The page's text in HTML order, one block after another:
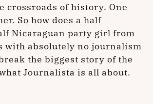
crossroads of history. One
So how does a half
Nicaraguan party girl from
with absolutely no journalism
the biggest story of the
Journalista is all about.